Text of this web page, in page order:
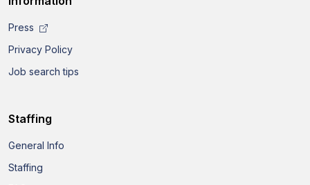
Press
Privacy Policy
Job search tips
Staffing
General Info
Staffing